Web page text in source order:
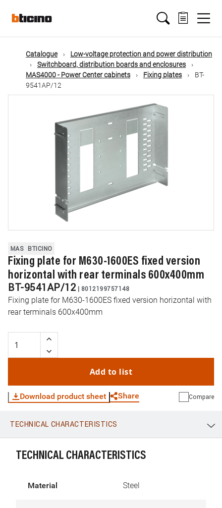
mainMain
navigation
Catalogue
Low-voltage protection and power distribution
Switchboard, distribution boards and enclosures
MAS4000 - Power Center cabinets
Fixing plates
BT-
9541AP/12
MAS BTICINO
Fixing plate for M630-1600ES fixed version
horizontal with rear terminals 600x400mm
BT-9541AP/12 | 8012199757148
Fixing plate for M630-1600ES fixed version horizontal with
rear terminals 600x400mm
Add to list
Download product sheet Share
WhatsApp Link E-mail
Compare
TECHNICAL CHARACTERISTICS
TECHNICAL CHARACTERISTICS
Material Steel